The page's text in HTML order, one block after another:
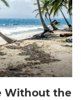
Without the